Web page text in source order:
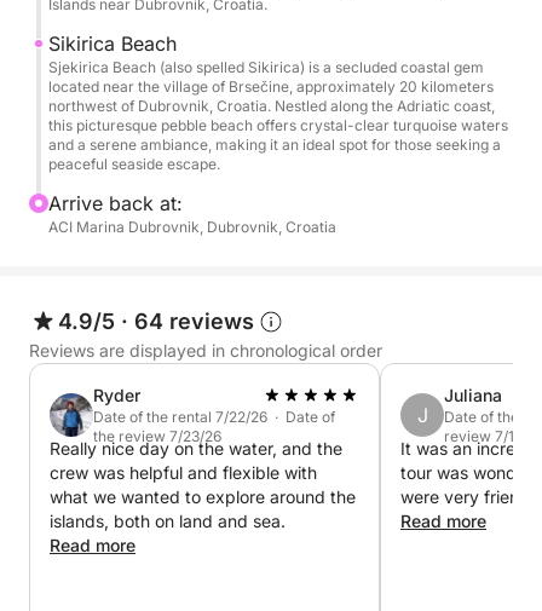
Islands near Dubrovnik, Croatia.
Sikirica Beach
Sjekirica Beach (also spelled Sikirica) is a secluded coastal gem
located near the village of Brsečine, approximately 20 kilometers
northwest of Dubrovnik, Croatia. Nestled along the Adriatic coast,
this picturesque pebble beach offers crystal-clear turquoise waters
and a serene ambiance, making it an ideal spot for those seeking a
peaceful seaside escape.
Arrive back at:
ACI Marina Dubrovnik, Dubrovnik, Croatia
4.9/5 · 64 reviews
Reviews are displayed in chronological order
Ryder
Date of the rental 7/22/26 · Date of
the review 7/23/26
Really nice day on the water, and the
crew was helpful and flexible with
what we wanted to explore around the
islands, both on land and sea.
Read more
J
Juliana
Date of the
review 7/18/
It was an
tour was
were very
Read more